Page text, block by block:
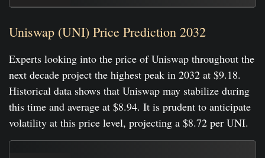
Uniswap (UNI) Price Prediction 2032
Experts looking into the price of Uniswap throughout the
next decade project the highest peak in 2032 at $9.18.
Historical data shows that Uniswap may stabilize during
this time and average at $8.94. It is prudent to anticipate
volatility at this price level, projecting a $8.72 per UNI.